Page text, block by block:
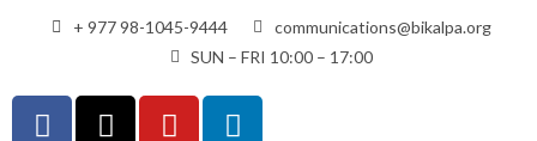
+ 977 98-1045-9444
communications@bikalpa.org
SUN – FRI 10:00 – 17:00